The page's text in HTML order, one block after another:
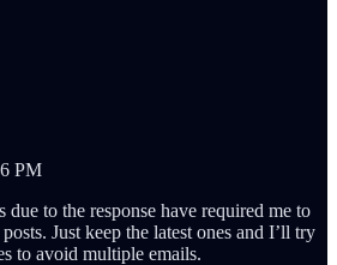
PM
due to the response have required me to
Just keep the latest ones and I’ll try
to avoid multiple emails.